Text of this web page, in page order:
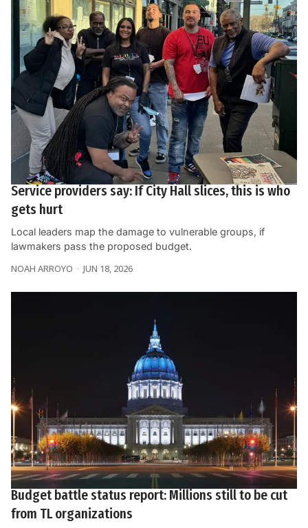
Service providers say: If City Hall slices, this is who
gets hurt
Local leaders map the damage to vulnerable groups, if
lawmakers pass the proposed budget.
NOAH ARROYO JUN 18, 2026
Budget battle status report: Millions still to be cut
from TL organizations